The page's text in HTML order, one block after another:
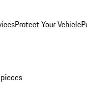
Protect Your Vehicle